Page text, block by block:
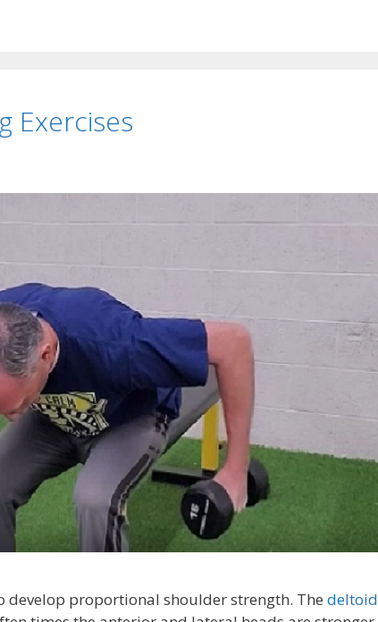
Exercises
develop proportional shoulder strength. The deltoid